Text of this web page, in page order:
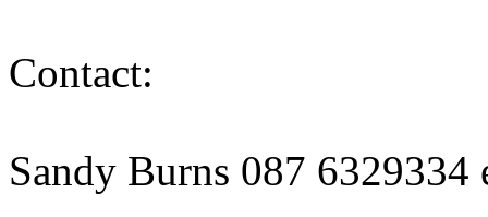
Contact:
Sandy Burns 087